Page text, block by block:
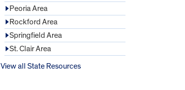
Peoria Area
Rockford Area
Springfield Area
St. Clair Area
View all State Resources